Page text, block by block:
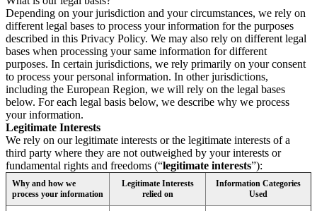
Depending on your jurisdiction and your circumstances, we rely on
different legal bases to process your information for the purposes
described in this Privacy Policy. We may also rely on different legal
bases when processing your same information for different
purposes. In certain jurisdictions, we rely primarily on your consent
to process your personal information. In other jurisdictions,
including the European Region, we will rely on the legal bases
below. For each legal basis below, we describe why we process
your information.
Legitimate Interests
We rely on our legitimate interests or the legitimate interests of a
third party where they are not outweighed by your interests or
fundamental rights and freedoms (“legitimate interests”):
Why and how we
process your information
Legitimate Interests
relied on
Information Categories
Used